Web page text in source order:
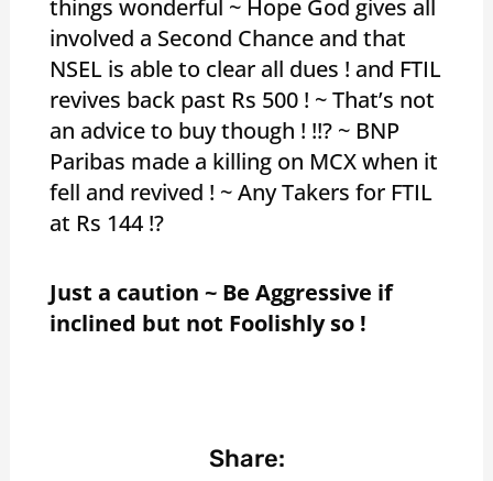
things wonderful ~ Hope God gives all
involved a Second Chance and that
NSEL is able to clear all dues ! and FTIL
revives back past Rs 500 ! ~ That’s not
an advice to buy though ! !!? ~ BNP
Paribas made a killing on MCX when it
fell and revived ! ~ Any Takers for FTIL
at Rs 144 !?
Just a caution ~ Be Aggressive if
inclined but not Foolishly so !
Share: